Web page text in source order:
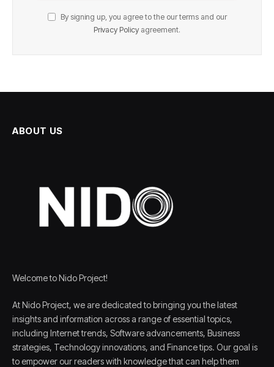
By signing up, you agree to the our terms and our
Privacy Policy agreement.
ABOUT US
Welcome to Nido Project!
At Nido Project, we are dedicated to bringing you the latest
insights and information across a range of essential topics,
including Internet trends, Software advancements, Business
strategies, Technology innovations, and Finance tips. Our goal is
to empower our readers with knowledge that can help them